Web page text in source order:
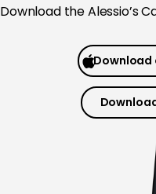
Download theAlessio’s
Download